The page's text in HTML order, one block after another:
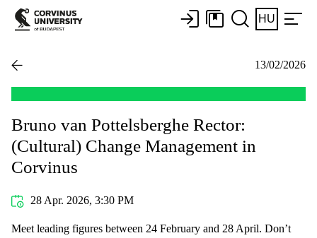
HU
13/02/2026
Bruno van Pottelsberghe Rector:
(Cultural) Change Management in
Corvinus
28 Apr. 2026, 3:30 PM
Meet leading figures between 24 February and 28 April. Don’t